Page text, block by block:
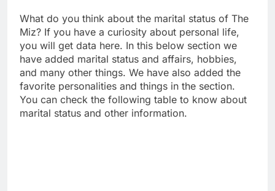
What do you think about the marital status of The
Miz? If you have a curiosity about personal life,
you will get data here. In this below section we
have added marital status and affairs, hobbies,
and many other things. We have also added the
favorite personalities and things in the section.
You can check the following table to know about
marital status and other information.